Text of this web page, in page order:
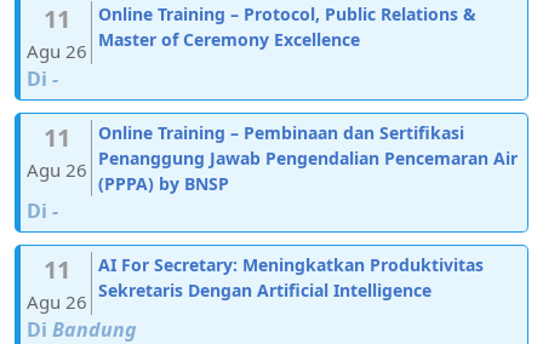
11
Agu 26
Online Training – Protocol, Public Relations &
Master of Ceremony Excellence
Di -
11
Agu 26
Online Training – Pembinaan dan Sertifikasi
Penanggung Jawab Pengendalian Pencemaran Air
(PPPA) by BNSP
Di -
11
Agu 26
AI For Secretary: Meningkatkan Produktivitas
Sekretaris Dengan Artificial Intelligence
Di Bandung